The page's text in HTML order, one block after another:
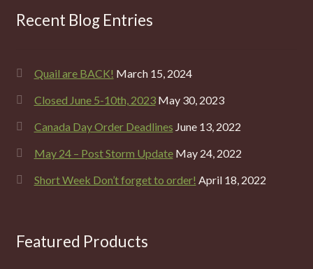
Recent Blog Entries
Quail are BACK! March 15, 2024
Closed June 5-10th, 2023 May 30, 2023
Canada Day Order Deadlines June 13, 2022
May 24 – Post Storm Update May 24, 2022
Short Week Don’t forget to order! April 18, 2022
Featured Products